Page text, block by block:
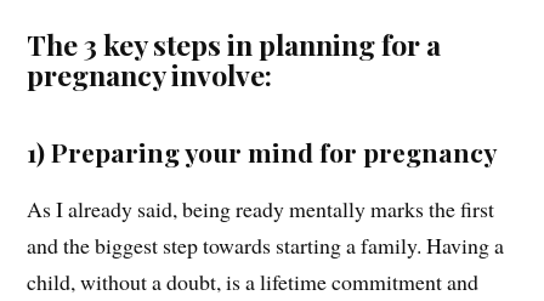
The 3 key steps in planning for a
pregnancy involve:
1) Preparing your mind for pregnancy
As I already said, being ready mentally marks the first
and the biggest step towards starting a family. Having a
child, without a doubt, is a lifetime commitment and